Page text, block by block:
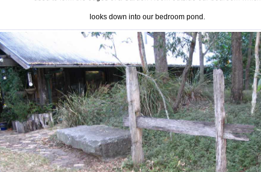
looks down into our bedroom pond.